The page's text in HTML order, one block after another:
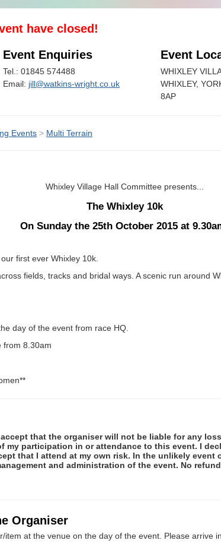
have closed!
Event Enquiries
Tel.: 01845 574488
Email: jill@watkins-wright.co.uk
Event
WHIXLEY
WHIXLEY,
8AP
Events > Multi Terrain
Whixley Village Hall Committee presents...
The Whixley 10k
On Sunday the 25th October 2015 at
first ever Whixley 10k.
fields, tracks and bridal ways. A scenic run around
day of the event from race HQ.
from 8.30am
that the organiser will not be liable for any
my participation in or attendance to this event. I
that I attend at my own risk. In the unlikely
and administration of the event. No
Organiser
at the venue on the day of the event. Please arrive